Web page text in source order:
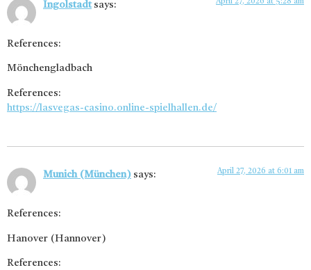
Ingolstadt says:
References:
Mönchengladbach
References:
https://lasvegas-casino.online-spielhallen.de/
Munich (München) says: April 27, 2026 at 6:01 am
References:
Hanover (Hannover)
References: